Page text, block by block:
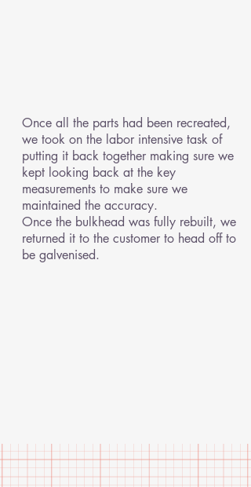
Once all the parts had been recreated,
we took on the labor intensive task of
putting it back together making sure we
kept looking back at the key
measurements to make sure we
maintained the accuracy.
Once the bulkhead was fully rebuilt, we
returned it to the customer to head off to
be galvenised.